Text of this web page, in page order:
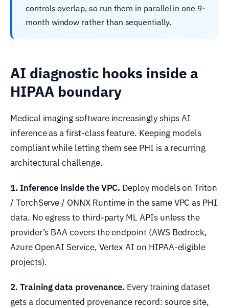
controls overlap, so run them in parallel in one 9-
month window rather than sequentially.
AI diagnostic hooks inside a
HIPAA boundary
Medical imaging software increasingly ships AI
inference as a first-class feature. Keeping models
compliant while letting them see PHI is a recurring
architectural challenge.
1. Inference inside the VPC. Deploy models on Triton
/ TorchServe / ONNX Runtime in the same VPC as PHI
data. No egress to third-party ML APIs unless the
provider’s BAA covers the endpoint (AWS Bedrock,
Azure OpenAI Service, Vertex AI on HIPAA-eligible
projects).
2. Training data provenance. Every training dataset
gets a documented provenance record: source site,